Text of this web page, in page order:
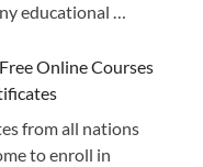
educational …
Online Courses
from all nations
to enroll in